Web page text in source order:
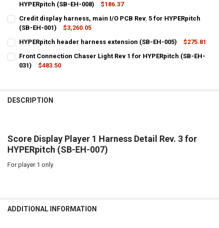
HYPERpitch (SB-EH-008)
$186.37
CURRENT
STOCK:
QUANTITY:
DECREASE QUANTITY OF COPY OF SCORE DISPLAY PLAYER 2
INCREASE QUANTITY OF COPY OF SCORE DISPLAY
Credit display harness, main I/O PCB Rev. 5 for HYPERpitch
(SB-EH-001)
$3,260.05
CURRENT
STOCK:
QUANTITY:
HYPERpitch header harness extension (SB-EH-005)
$275.81
CURRENT
STOCK:
QUANTITY:
DECREASE QUANTITY OF HYPERPITCH HEADER HARNESS
INCREASE QUANTITY OF HYPERPITCH HEADER
Front Connection Chaser Light Rev 1 for HYPERpitch (SB-EH-
031)
$483.50
DESCRIPTION
Score Display Player 1 Harness Detail Rev. 3 for
HYPERpitch (SB-EH-007)
For player 1 only
ADDITIONAL INFORMATION